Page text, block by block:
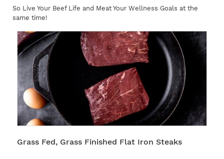
So Live Your Beef Life and Meat Your Wellness Goals at the
same time!
Grass Fed, Grass Finished Flat Iron Steaks